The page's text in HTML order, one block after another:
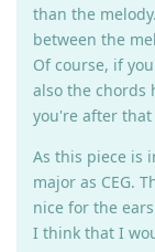
than the
between the
Of course, if
also the chords
you're after that
As this piece is
major as CEG.
nice for the
I think that I